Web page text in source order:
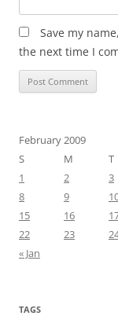
Save my
the next time I
February 2009
S
M T
1
2 3
8
9
15
16
22
23
« Jan
TAGS